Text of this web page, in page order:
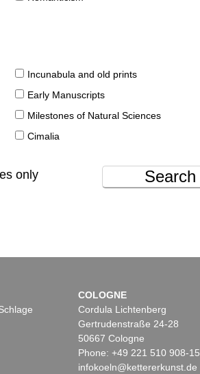
Incunabula and old prints
Early Manuscripts
Milestones of Natural Sciences
Cimalia
only
Search
COLOGNE
Cordula Lichtenberg
Gertrudenstraße 24-28
50667 Cologne
Phone: +49 221 510 908-15
infokoeln@kettererkunst.de